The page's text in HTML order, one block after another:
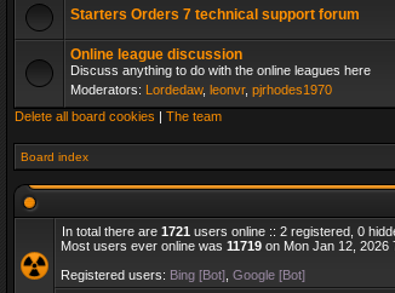
Starters Orders 7 technical support forum
Online league discussion
Discuss anything to do with the online leagues here
Moderators: Lordedaw, leonvr, pjrhodes1970
Delete all board cookies | The team
Board index
In total there are 1721 users online :: 2 registered, 0
Most users ever online was 11719 on Mon Jan 12, 2026
Registered users: Bing [Bot] Google [Bot]